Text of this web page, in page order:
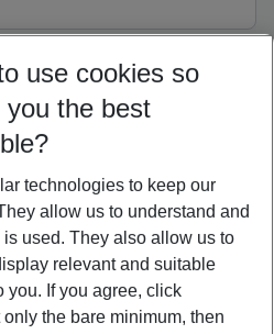
5-8 nights
filter
use cookies so
the best
technologies to keep our
allow us to understand and
used. They also allow us to
relevant and suitable
you. If you agree, click
only the bare minimum, then